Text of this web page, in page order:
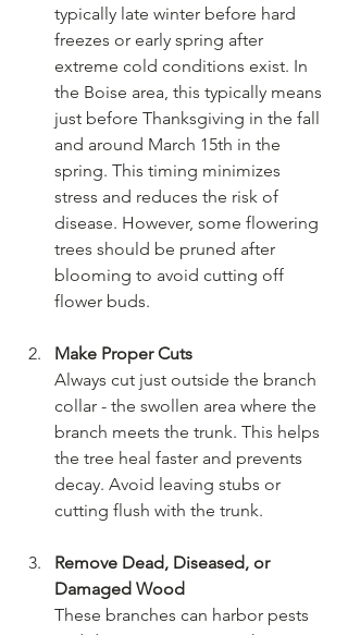
typically late winter before hard
freezes or early spring after
extreme cold conditions exist. In
the Boise area, this typically means
just before Thanksgiving in the fall
and around March 15th in the
spring. This timing minimizes
stress and reduces the risk of
disease. However, some flowering
trees should be pruned after
blooming to avoid cutting off
flower buds.
Make Proper Cuts
Always cut just outside the branch
collar - the swollen area where the
branch meets the trunk. This helps
the tree heal faster and prevents
decay. Avoid leaving stubs or
cutting flush with the trunk.
Remove Dead, Diseased, or
Damaged Wood
These branches can harbor pests